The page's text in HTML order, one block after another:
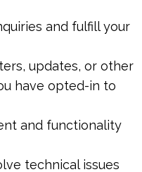
and fulfill your
updates, or other
have opted-in to
and functionality
technical issues